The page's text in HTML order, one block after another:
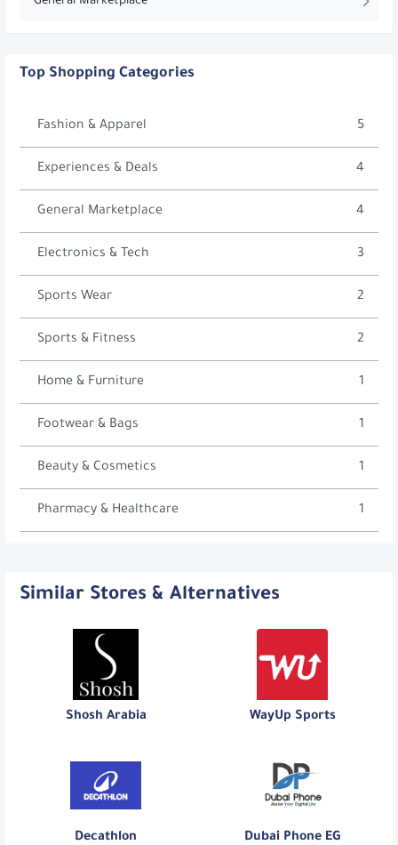
Top Shopping Categories
Fashion & Apparel 5
Experiences & Deals 4
General Marketplace 4
Electronics & Tech 3
Sports Wear 2
Sports & Fitness 2
Home & Furniture 1
Footwear & Bags 1
Beauty & Cosmetics 1
Pharmacy & Healthcare 1
Similar Stores & Alternatives
Shosh Arabia WayUp Sports
Decathlon Dubai Phone EG